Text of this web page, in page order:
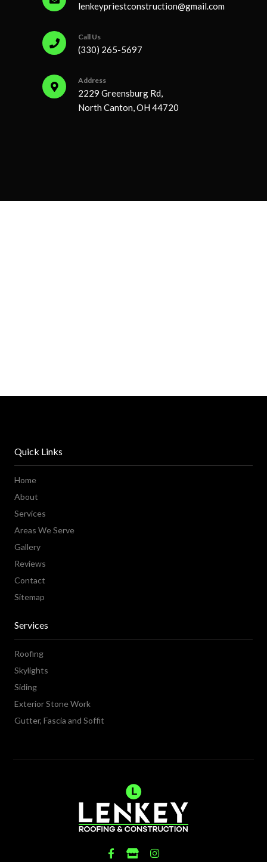
lenkeypriestconstruction@gmail.com
Call Us
(330) 265-5697
Address
2229 Greensburg Rd,
North Canton, OH 44720
Quick Links
Home
About
Services
Areas We Serve
Gallery
Reviews
Contact
Sitemap
Services
Roofing
Skylights
Siding
Exterior Stone Work
Gutter, Fascia and Soffit
Fab Fas Fab